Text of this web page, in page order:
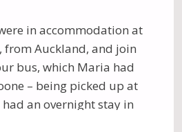
in accommodation at
from Auckland, and join
bus, which Maria had
– being picked up at
an overnight stay in
Uluru, arriving at 4.45